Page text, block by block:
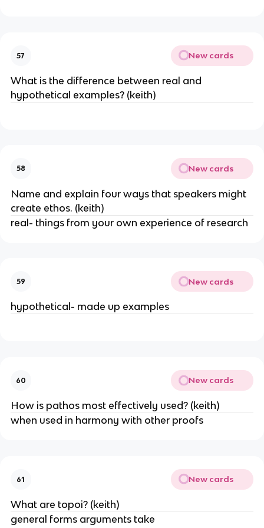
57 New cards
What is the difference between real and
hypothetical examples? (keith)
58 New cards
Name and explain four ways that speakers might
create ethos. (keith)
real- things from your own experience of research
59 New cards
hypothetical- made up examples
60 New cards
How is pathos most effectively used? (keith)
when used in harmony with other proofs
61 New cards
What are topoi? (keith)
general forms arguments take